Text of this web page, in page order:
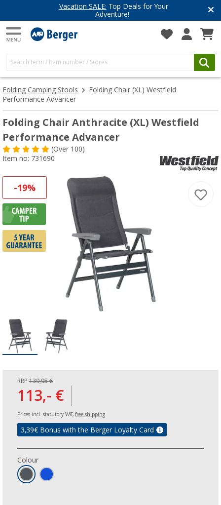
Vacation SALE:Top Deals for Your
Adventure!
Folding Camping Stools
Folding Chair (XL) Westfield
Performance Advancer
Folding Chair Anthracite (XL) Westfield
Performance Advancer
(Over100)
Item no: 731690
-19%
RRP 139,95 €
113,- €
Prices incl. statutory VAT, free shipping
3,39€ Bonus with the Berger Loyalty Card
Colour